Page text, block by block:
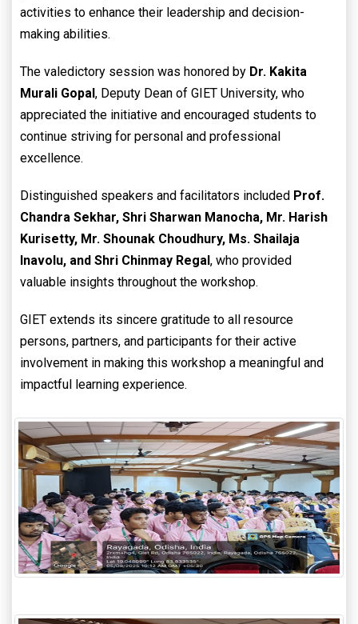
activities to enhance their leadership and decision-
making abilities.
The valedictory session was honored by Dr. Kakita
Murali Gopal , Deputy Dean of GIET University, who
appreciated the initiative and encouraged students to
continue striving for personal and professional
excellence.
Distinguished speakers and facilitators included Prof.
Chandra Sekhar, Shri Sharwan Manocha, Mr. Harish
Kurisetty, Mr. Shounak Choudhury, Ms. Shailaja
Inavolu, and Shri Chinmay Regal , who provided
valuable insights throughout the workshop.
GIET extends its sincere gratitude to all resource
persons, partners, and participants for their active
involvement in making this workshop a meaningful and
impactful learning experience.